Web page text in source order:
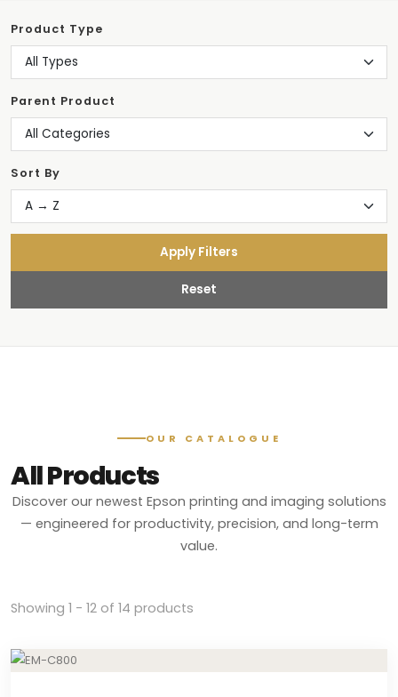
Product Type
Parent Product
Sort By
Apply Filters
Reset
OUR CATALOGUE
All Products
Discover our newest Epson printing and imaging solutions
— engineered for productivity, precision, and long-term
value.
Showing 1 - 12 of 14 products